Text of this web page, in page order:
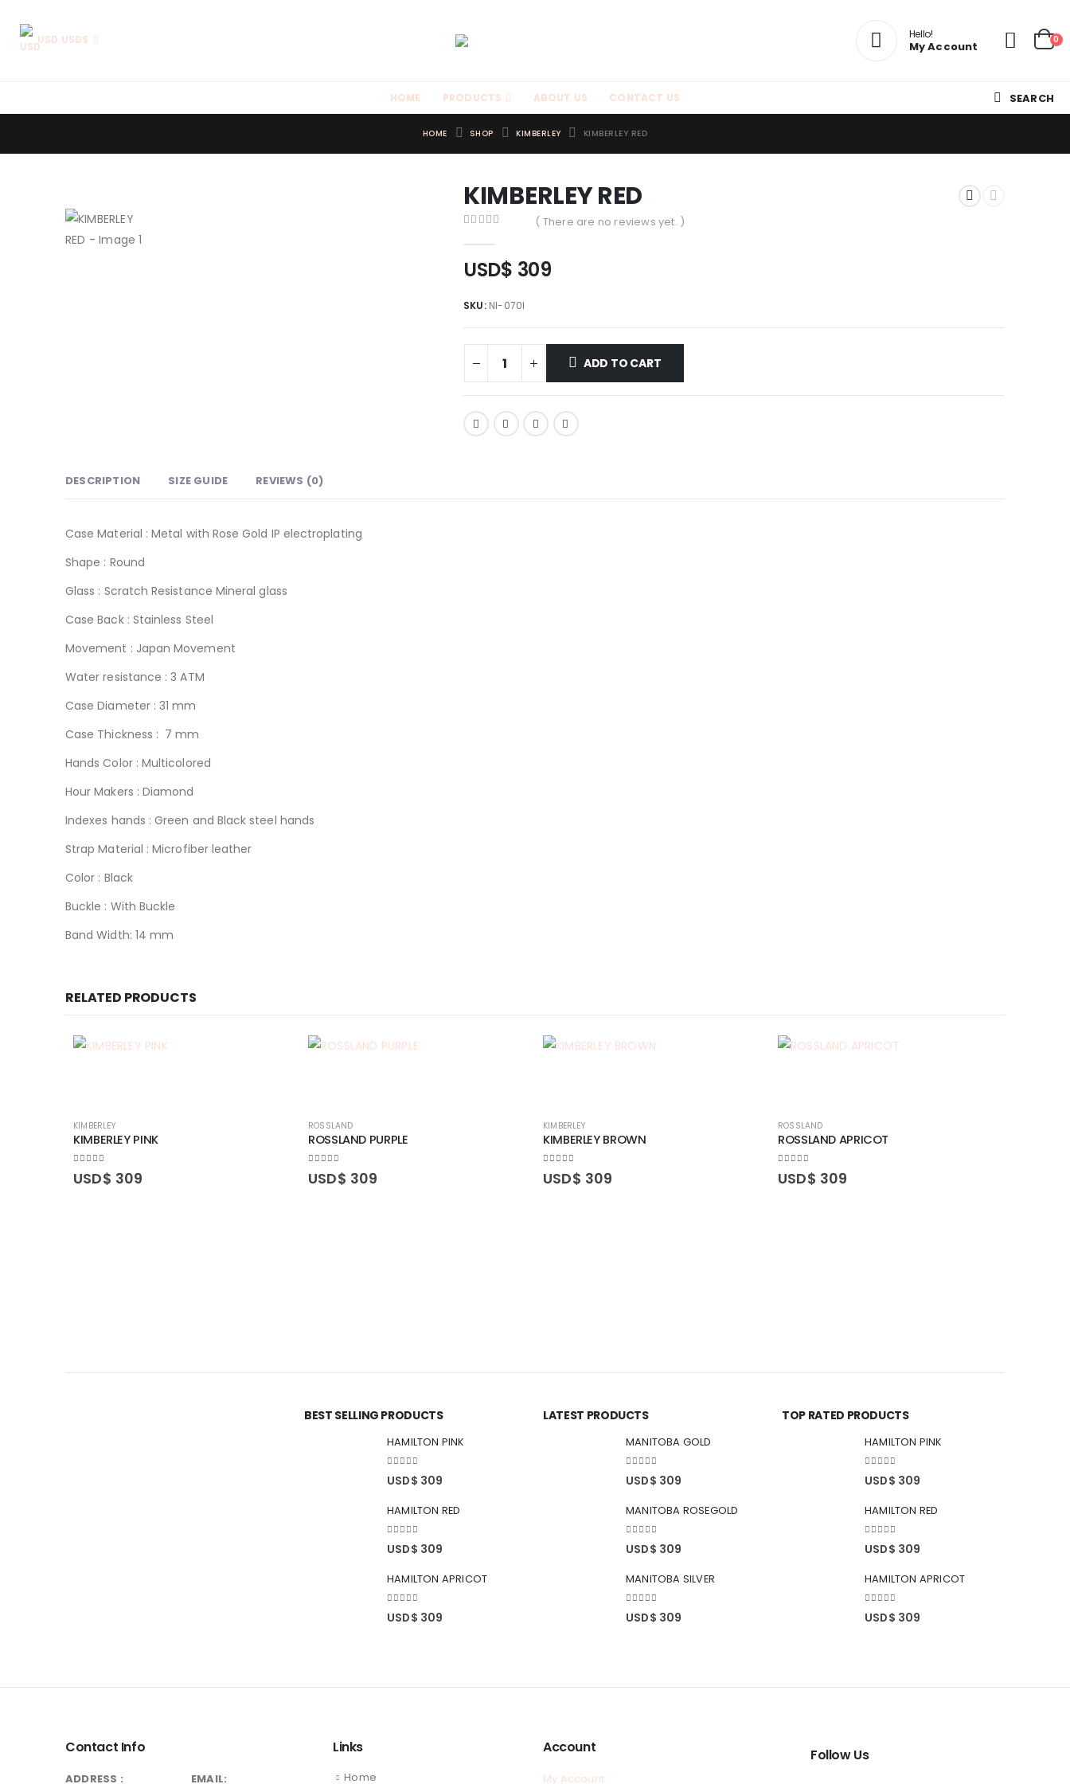
USD USD$ Hello!
My Account 0
HOME PRODUCTS ABOUT US CONTACT US SEARCH
HOME SHOP KIMBERLEY KIMBERLEY RED
KIMBERLEY RED
( There are no reviews yet. )
USD$ 309
SKU: NI-070I
ADD TO CART
DESCRIPTION SIZE GUIDE REVIEWS (0)
Case Material : Metal with Rose Gold IP electroplating
Shape : Round
Glass : Scratch Resistance Mineral glass
Case Back : Stainless Steel
Movement : Japan Movement
Water resistance : 3 ATM
Case Diameter : 31 mm
Case Thickness : 7 mm
Hands Color : Multicolored
Hour Makers : Diamond
Indexes hands : Green and Black steel hands
Strap Material : Microfiber leather
Color : Black
Buckle : With Buckle
Band Width: 14 mm
RELATED PRODUCTS
KIMBERLEY
KIMBERLEY PINK
out of 5
USD$ 309
ROSSLAND
ROSSLAND PURPLE
out of 5
USD$ 309
KIMBERLEY
KIMBERLEY BROWN
out of 5
USD$ 309
ROSSLAND
ROSSLAND APRICOT
out of 5
USD$ 309
BEST SELLING PRODUCTS
HAMILTON PINK
USD$ 309
HAMILTON RED
out of 5
USD$ 309
HAMILTON APRICOT
out of 5
USD$ 309
LATEST PRODUCTS
MANITOBA GOLD
USD$ 309
MANITOBA ROSEGOLD
out of 5
USD$ 309
MANITOBA SILVER
out of 5
USD$ 309
TOP RATED PRODUCTS
HAMILTON PINK
USD$ 309
HAMILTON RED
out of 5
USD$ 309
HAMILTON APRICOT
out of 5
USD$ 309
Contact Info
ADDRESS : EMAIL:
Links
Home
Account
My Account
Follow Us